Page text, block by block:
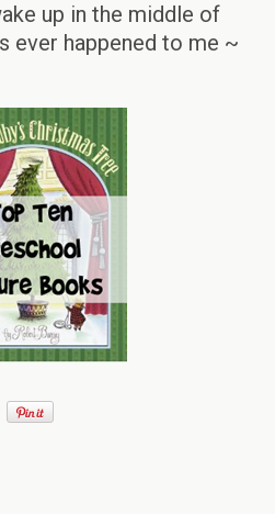
up in the middle of
ever happened to me ~